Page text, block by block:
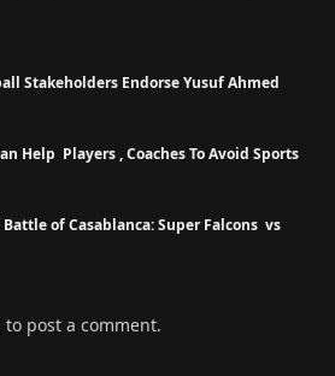
Stakeholders Endorse Yusuf Ahmed
Help Players , Coaches To Avoid Sports
Battle of Casablanca: Super Falcons vs
to post a comment.